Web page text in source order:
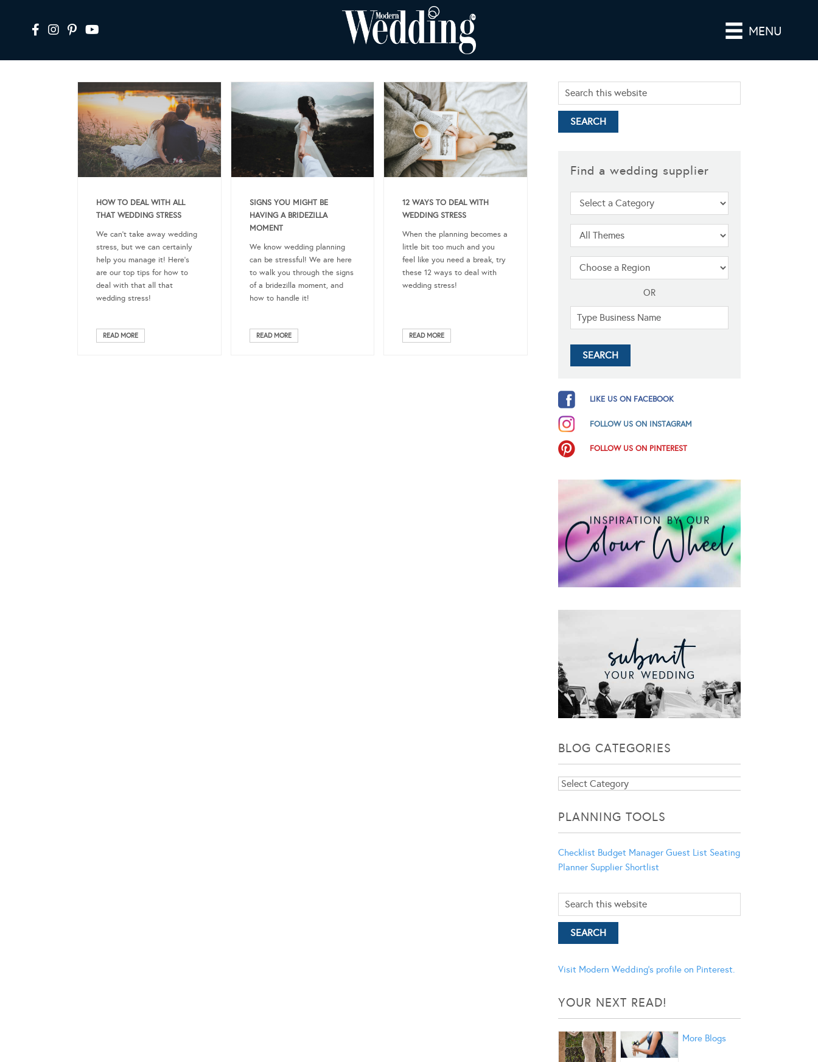
MENU
HOW TO DEAL WITH ALL
THAT WEDDING STRESS
We can’t take away wedding
stress, but we can certainly
help you manage it! Here’s
are our top tips for how to
deal with that all that
wedding stress!
READ MORE
SIGNS YOU MIGHT BE
HAVING A BRIDEZILLA
MOMENT
We know wedding planning
can be stressful! We are here
to walk you through the signs
of a bridezilla moment, and
how to handle it!
READ MORE
12 WAYS TO DEAL WITH
WEDDING STRESS
When the planning becomes a
little bit too much and you
feel like you need a break, try
these 12 ways to deal with
wedding stress!
READ MORE
Find a wedding supplier
OR
LIKE US ON FACEBOOK
FOLLOW US ON INSTAGRAM
FOLLOW US ON PINTEREST
BLOG CATEGORIES
Blog
PLANNING TOOLS
Checklist Budget Manager Guest List Seating
Planner Supplier Shortlist
Visit Modern Wedding's profile on Pinterest.
YOUR NEXT READ!
More Blogs